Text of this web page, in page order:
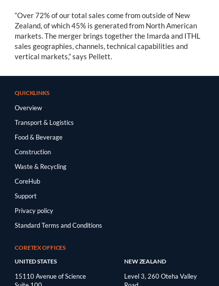
“Over 72% of our total sales come from outside of New
Zealand, of which 45% is generated from North American
markets. The merger brings together the Imarda and ITHL
sales geographies, channels, technical capabilities and
vertical markets,” says Pellett.
QUICKLINKS
Overview
Transport & Logistics
Food & Beverage
Construction
Waste & Recycling
CoreHub
Support
Privacy policy
Standard Terms and Conditions
CORETEX OFFICES
UNITED STATES
15110 Avenue of Science
NEW ZEALAND
Level 3, 260 Oteha Valley